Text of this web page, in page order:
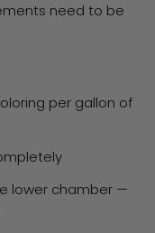
need to be
per gallon of
lower chamber —